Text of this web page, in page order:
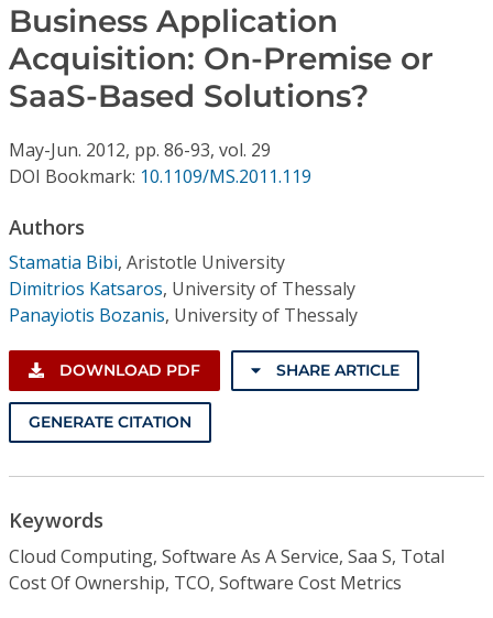
Individual CSDL Subscriptions
Institutional CSDL
Subscriptions
Business Application
Acquisition: On-Premise or
SaaS-Based Solutions?
May-Jun. 2012, pp. 86-93, vol. 29
DOI Bookmark: 10.1109/MS.2011.119
Authors
Stamatia Bibi, Aristotle University
Dimitrios Katsaros, University of Thessaly
Panayiotis Bozanis, University of Thessaly
DOWNLOAD PDF SHARE ARTICLE
GENERATE CITATION
Keywords
Cloud Computing, Software As A Service, Saa S, Total
Cost Of Ownership, TCO, Software Cost Metrics